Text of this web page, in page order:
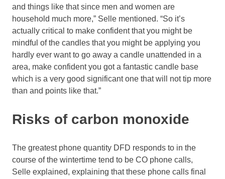
and things like that since men and women are
household much more,” Selle mentioned. “So it’s
actually critical to make confident that you might be
mindful of the candles that you might be applying you
hardly ever want to go away a candle unattended in a
area, make confident you got a fantastic candle base
which is a very good significant one that will not tip more
than and points like that.”
Risks of carbon monoxide
The greatest phone quantity DFD responds to in the
course of the wintertime tend to be CO phone calls,
Selle explained, explaining that these phone calls final